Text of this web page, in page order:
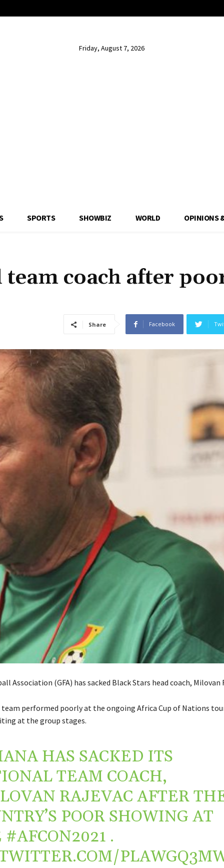
Friday, August 7, 2026
SPORTS SHOWBIZ WORLD OPINIONS
coach after
Share Facebook
Association (GFA) has sacked Black Stars head coach, Milovan
team performed poorly at the ongoing Africa Cup of Nations
at the group stages.
HAS SACKED ITS
TEAM COACH,
RAJEVAC AFTER
POOR SHOWING AT
#AFCON2021 .